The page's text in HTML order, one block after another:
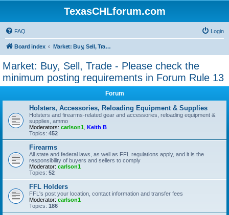
TexasCHLforum.com
FAQ Login
Board index Market: Buy, Sell, Trade - Please check the minimum posting requirements in Forum Rule 13
Market: Buy, Sell, Trade - Please check the
minimum posting requirements in Forum Rule 13
Forum
Holsters, Accessories, Reloading Equipment & Supplies
Holsters and firearms-related gear and accessories, reloading equipment &
supplies, ammo
Moderators: carlson1 Keith B
Topics: 452
Firearms
All state and federal laws, as well as FFL regulations apply, and it is the
responsibility of buyers and sellers to comply
Moderator: carlson1
Topics: 52
FFL Holders
FFL's post your location, contact information and transfer fees
Moderator: carlson1
Topics: 186